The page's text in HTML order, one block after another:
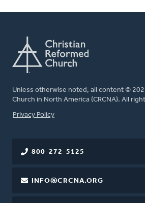
Unless otherwise noted, all content ©
Church in North America (CRCNA). All
FOOTER
Privacy Policy
800-272-5125
INFO@CRCNA.ORG